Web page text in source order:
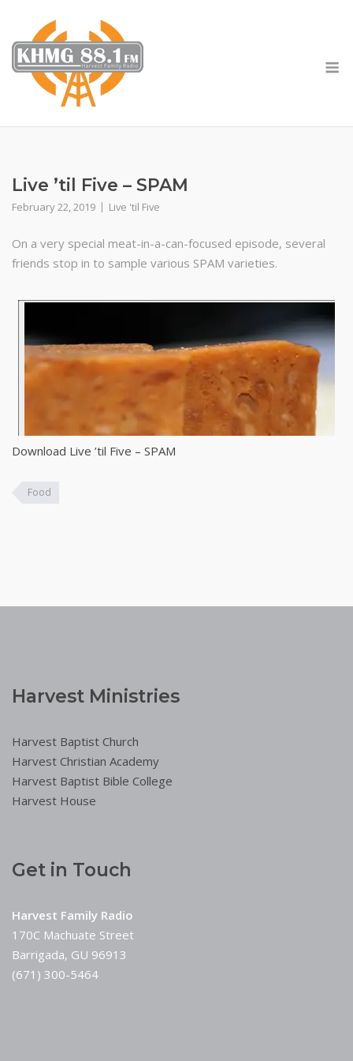
content
Live ’til Five – SPAM
February 22, 2019 Live 'til Five
On a very special meat-in-a-can-focused episode, several
friends stop in to sample various SPAM varieties.
Download Live ’til Five – SPAM
Food
Harvest Ministries
Harvest Baptist Church
Harvest Christian Academy
Harvest Baptist Bible College
Harvest House
Get in Touch
Harvest Family Radio
170C Machuate Street
Barrigada, GU 96913
(671) 300-5464